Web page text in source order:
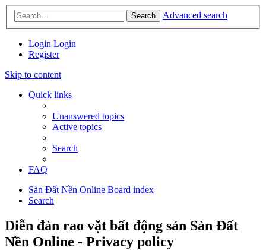
Search Advanced search
Login Login
Register
Skip to content
Quick links
Unanswered topics
Active topics
Search
FAQ
Sàn Đất Nền Online Board index
Search
Diễn đàn rao vặt bất động sản Sàn Đất
Nền Online - Privacy policy